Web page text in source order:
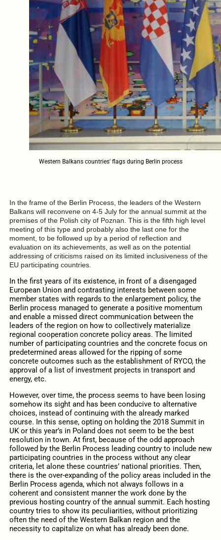
Western Balkans countries' flags during Berlin process
In the frame of the Berlin Process, the leaders of the Western
Balkans will reconvene on 4-5 July for the annual summit at the
premises of the Polish city of Poznan. This is the fifth high level
meeting of this type and probably also the last one for the
moment, to be followed up by a period of reflection and
evaluation on its achievements, as well as on the potential
addressing of criticisms raised on its limited inclusiveness of the
EU participating countries.
In the first years of its existence, in front of a disengaged
European Union and contrasting interests between some
member states with regards to the enlargement policy, the
Berlin process managed to generate a positive momentum
and enable a missed direct communication between the
leaders of the region on how to collectively materialize
regional cooperation concrete policy areas. The limited
number of participating countries and the concrete focus on
predetermined areas allowed for the ripping of some
concrete outcomes such as the establishment of RYCO, the
approval of a list of investment projects in transport and
energy, etc.
However, over time, the process seems to have been losing
somehow its sight and has been conducive to alternative
choices, instead of continuing with the already marked
course. In this sense, opting on holding the 2018 Summit in
UK or this year’s in Poland does not seem to be the best
resolution in town. At first, because of the odd approach
followed by the Berlin Process leading country to include new
participating countries in the process without any clear
criteria, let alone these countries’ national priorities. Then,
there is the over-expanding of the policy areas included in the
Berlin Process agenda, which not always follows in a
coherent and consistent manner the work done by the
previous hosting country of the annual summit. Each hosting
country tries to show its peculiarities, without prioritizing
often the need of the Western Balkan region and the
necessity to capitalize on what has already been done.